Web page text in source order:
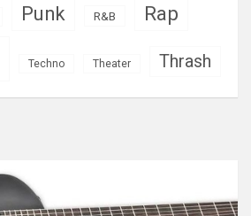
Punk R&B Rap
Techno Theater Thrash